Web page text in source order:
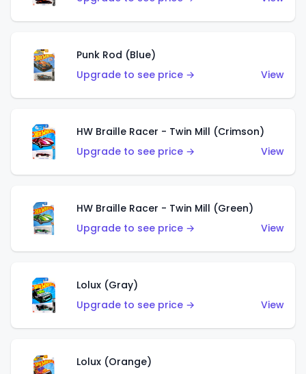
Punk Rod (Blue)
Upgrade to see price →
View
HW Braille Racer - Twin Mill (Crimson)
Upgrade to see price →
View
HW Braille Racer - Twin Mill (Green)
Upgrade to see price →
View
Lolux (Gray)
Upgrade to see price →
View
Lolux (Orange)